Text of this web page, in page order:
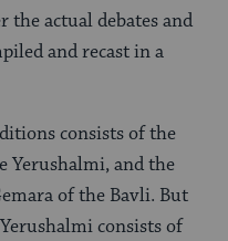
actual debates and
and recast in a
consists of the
Yerushalmi, and the
of the Bavli. But
consists of